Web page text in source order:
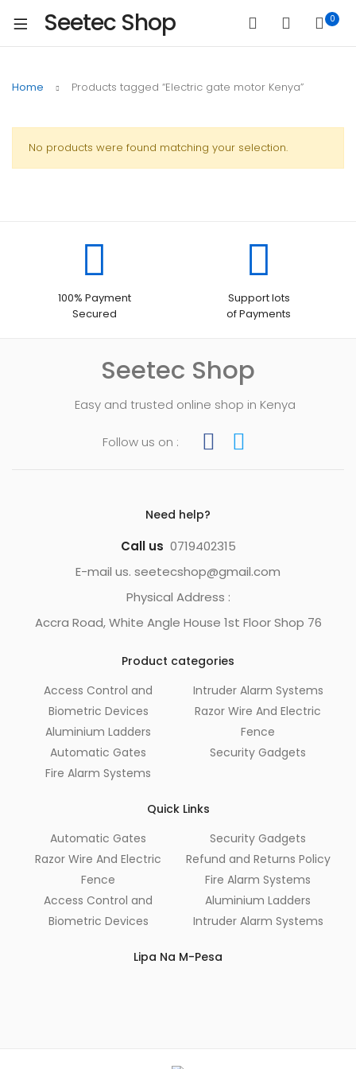
Seetec Shop 0
Home Products tagged “Electric gate motor Kenya”
No products were found matching your selection.
100% Payment
Secured
Support lots
of Payments
Seetec Shop
Easy and trusted online shop in Kenya
Follow us on :
Need help?
Call us 0719402315
E-mail us. seetecshop@gmail.com
Physical Address :
Accra Road, White Angle House 1st Floor Shop 76
Product categories
Access Control and
Biometric Devices
Aluminium Ladders
Automatic Gates
Fire Alarm Systems
Intruder Alarm Systems
Razor Wire And Electric
Fence
Security Gadgets
Quick Links
Automatic Gates
Razor Wire And Electric
Fence
Access Control and
Biometric Devices
Security Gadgets
Refund and Returns Policy
Fire Alarm Systems
Aluminium Ladders
Intruder Alarm Systems
Lipa Na M-Pesa